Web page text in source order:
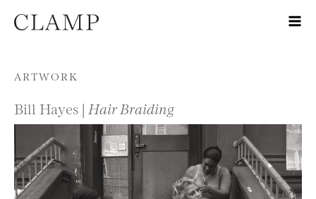
Skip to content
ARTWORK
Bill Hayes | Hair Braiding